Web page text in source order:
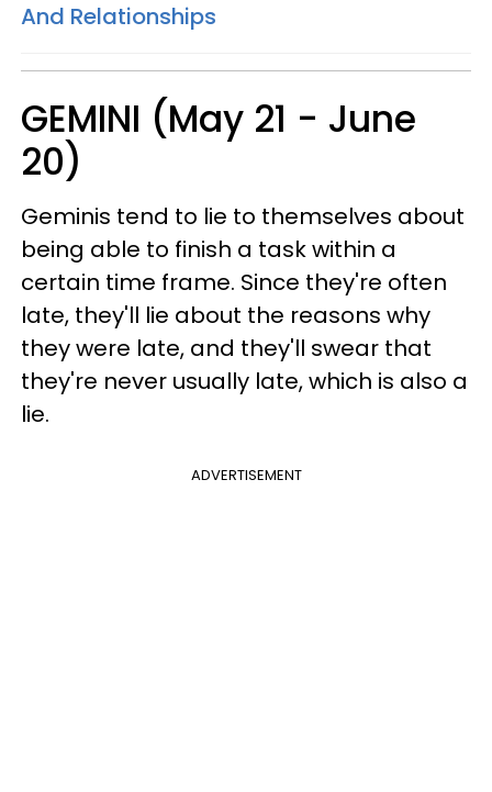
And Relationships
GEMINI (May 21 - June
20)
Geminis tend to lie to themselves about
being able to finish a task within a
certain time frame. Since they're often
late, they'll lie about the reasons why
they were late, and they'll swear that
they're never usually late, which is also a
lie.
ADVERTISEMENT